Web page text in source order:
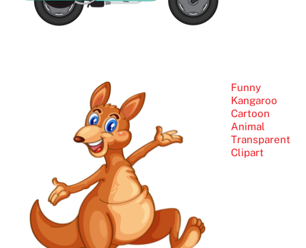
Funny
Kangaroo
Cartoon
Animal
Transparent
Clipart